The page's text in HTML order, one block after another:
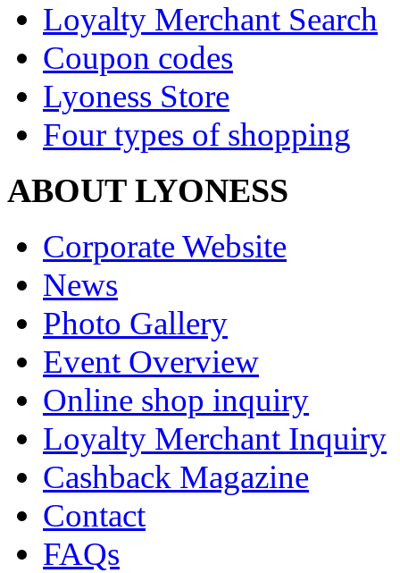
Loyalty Merchant Search
Coupon codes
Lyoness Store
Four types of shopping
ABOUT LYONESS
Corporate Website
News
Photo Gallery
Event Overview
Online shop inquiry
Loyalty Merchant Inquiry
Cashback Magazine
Contact
FAQs